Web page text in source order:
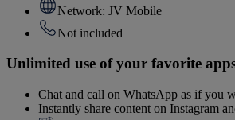
Network: JV Mobile
Not included
Unlimited use of your favorite
Chat and call on WhatsApp as if you
Instantly share content on Instagram